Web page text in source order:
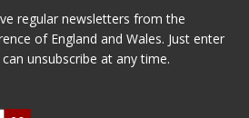
regular newsletters from the
of England and Wales. Just enter
unsubscribe at any time.